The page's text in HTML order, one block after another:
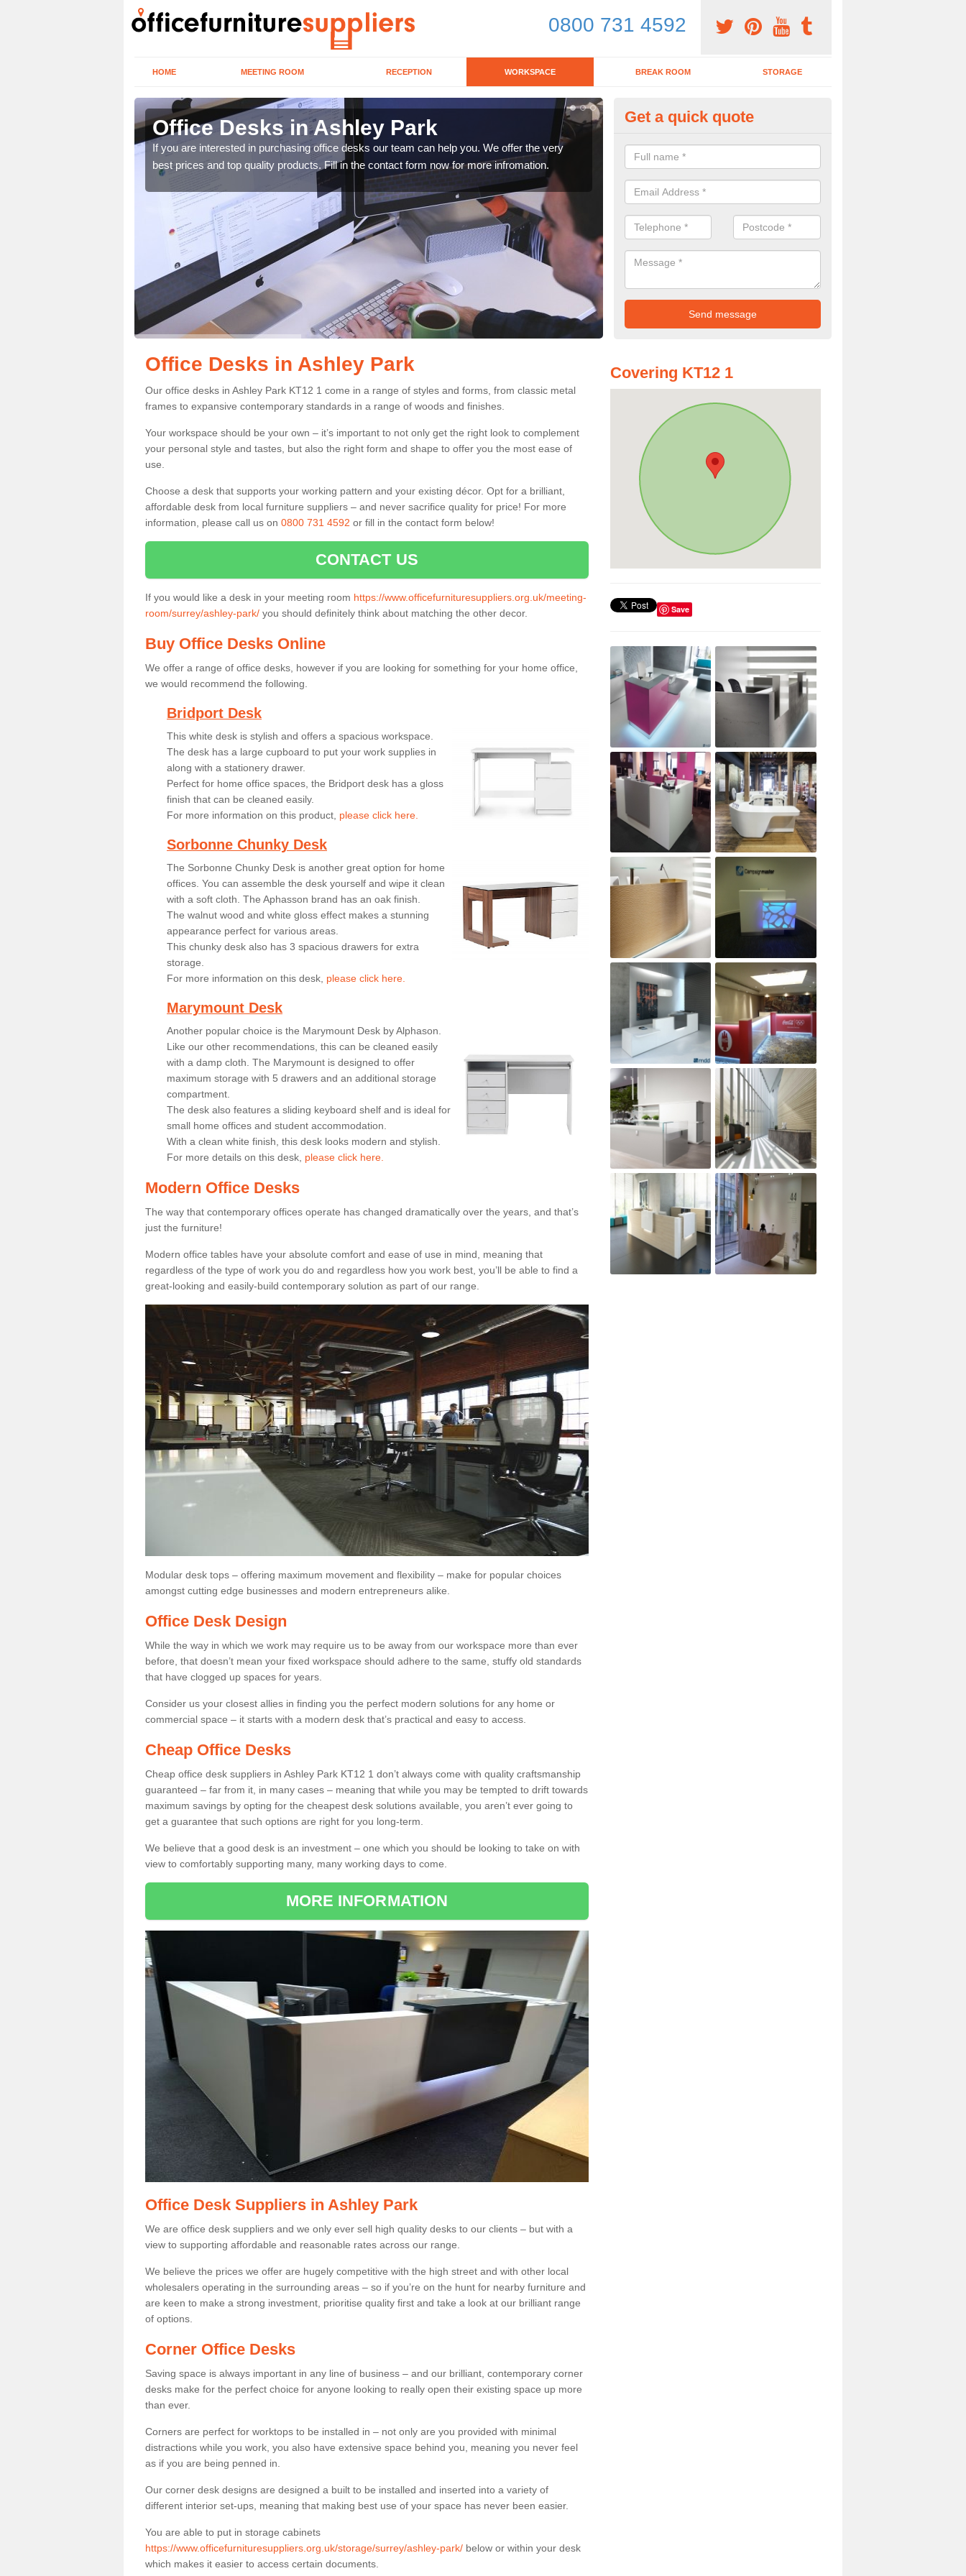
0800 731 4592
HOME MEETING ROOM RECEPTION WORKSPACE BREAK ROOM STORAGE
Office Desks in Ashley Park
If you are interested in purchasing office desks our team can help you. We offer the very
best prices and top quality products. Fill in the contact form now for more infromation.
Modern Office Desk in Ashley
We can sell you a modern office desk if that is what you are interested in.
enquiry form now for more details on the desks we provide.
Get a quick quote
Office Desks in Ashley Park
Our office desks in Ashley Park KT12 1 come in a range of styles and forms, from classic metal
frames to expansive contemporary standards in a range of woods and finishes.
Your workspace should be your own – it’s important to not only get the right look to complement
your personal style and tastes, but also the right form and shape to offer you the most ease of
use.
Choose a desk that supports your working pattern and your existing décor. Opt for a brilliant,
affordable desk from local furniture suppliers – and never sacrifice quality for price! For more
information, please call us on 0800 731 4592 or fill in the contact form below!
CONTACT US
If you would like a desk in your meeting room https://www.officefurnituresuppliers.org.uk/meeting-
room/surrey/ashley-park/ you should definitely think about matching the other decor.
Buy Office Desks Online
We offer a range of office desks, however if you are looking for something for your home office,
we would recommend the following.
Bridport Desk
This white desk is stylish and offers a spacious workspace.
The desk has a large cupboard to put your work supplies in
along with a stationery drawer.
Perfect for home office spaces, the Bridport desk has a gloss
finish that can be cleaned easily.
For more information on this product, please click here.
Sorbonne Chunky Desk
The Sorbonne Chunky Desk is another great option for home
offices. You can assemble the desk yourself and wipe it clean
with a soft cloth. The Aphasson brand has an oak finish.
The walnut wood and white gloss effect makes a stunning
appearance perfect for various areas.
This chunky desk also has 3 spacious drawers for extra
storage.
For more information on this desk, please click here.
Marymount Desk
Another popular choice is the Marymount Desk by Alphason.
Like our other recommendations, this can be cleaned easily
with a damp cloth. The Marymount is designed to offer
maximum storage with 5 drawers and an additional storage
compartment.
The desk also features a sliding keyboard shelf and is ideal for
small home offices and student accommodation.
With a clean white finish, this desk looks modern and stylish.
For more details on this desk, please click here.
Modern Office Desks
The way that contemporary offices operate has changed dramatically over the years, and that’s
just the furniture!
Modern office tables have your absolute comfort and ease of use in mind, meaning that
regardless of the type of work you do and regardless how you work best, you’ll be able to find a
great-looking and easily-build contemporary solution as part of our range.
Modular desk tops – offering maximum movement and flexibility – make for popular choices
amongst cutting edge businesses and modern entrepreneurs alike.
Office Desk Design
While the way in which we work may require us to be away from our workspace more than ever
before, that doesn’t mean your fixed workspace should adhere to the same, stuffy old standards
that have clogged up spaces for years.
Consider us your closest allies in finding you the perfect modern solutions for any home or
commercial space – it starts with a modern desk that’s practical and easy to access.
Cheap Office Desks
Cheap office desk suppliers in Ashley Park KT12 1 don’t always come with quality craftsmanship
guaranteed – far from it, in many cases – meaning that while you may be tempted to drift towards
maximum savings by opting for the cheapest desk solutions available, you aren’t ever going to
get a guarantee that such options are right for you long-term.
We believe that a good desk is an investment – one which you should be looking to take on with
view to comfortably supporting many, many working days to come.
MORE INFORMATION
Office Desk Suppliers in Ashley Park
We are office desk suppliers and we only ever sell high quality desks to our clients – but with a
view to supporting affordable and reasonable rates across our range.
We believe the prices we offer are hugely competitive with the high street and with other local
wholesalers operating in the surrounding areas – so if you’re on the hunt for nearby furniture and
are keen to make a strong investment, prioritise quality first and take a look at our brilliant range
of options.
Corner Office Desks
Saving space is always important in any line of business – and our brilliant, contemporary corner
desks make for the perfect choice for anyone looking to really open their existing space up more
than ever.
Corners are perfect for worktops to be installed in – not only are you provided with minimal
distractions while you work, you also have extensive space behind you, meaning you never feel
as if you are being penned in.
Our corner desk designs are designed a built to be installed and inserted into a variety of
different interior set-ups, meaning that making best use of your space has never been easier.
You are able to put in storage cabinets
https://www.officefurnituresuppliers.org.uk/storage/surrey/ashley-park/ below or within your desk
which makes it easier to access certain documents.
Covering KT12 1
Save